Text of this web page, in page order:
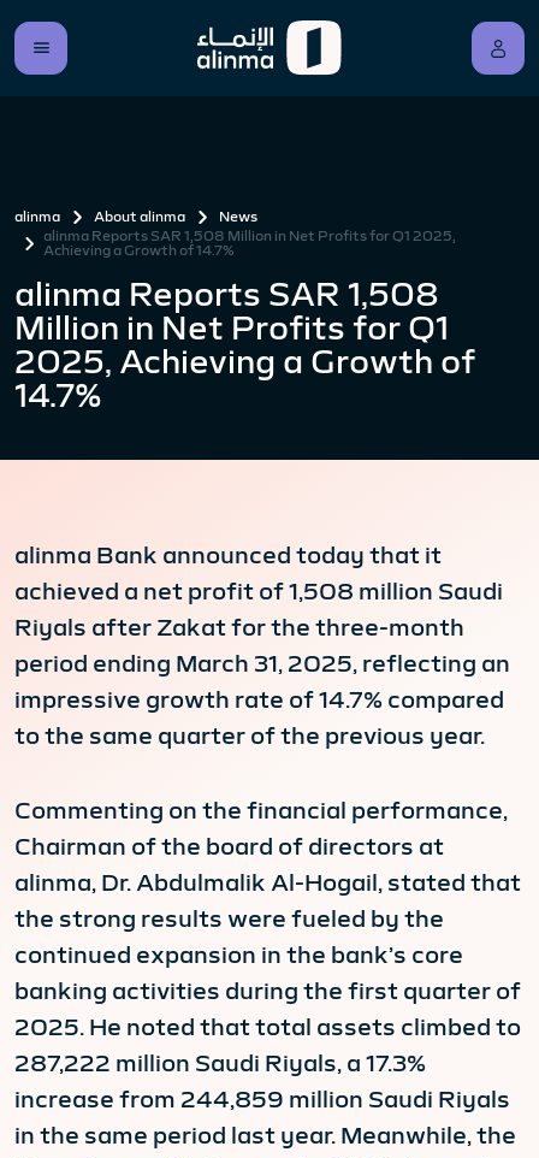
alinma About alinma
News
alinma Reports SAR 1,508 Million in Net Profits for Q1 2025,
Achieving a Growth of 14.7%
alinma Reports SAR 1,508
Million in Net Profits for Q1
2025, Achieving a Growth of
14.7%
alinma Bank announced today that it
achieved a net profit of 1,508 million Saudi
Riyals after Zakat for the three-month
period ending March 31, 2025, reflecting an
impressive growth rate of 14.7% compared
to the same quarter of the previous year.
Commenting on the financial performance,
Chairman of the board of directors at
alinma, Dr. Abdulmalik Al-Hogail, stated that
the strong results were fueled by the
continued expansion in the bank’s core
banking activities during the first quarter of
2025. He noted that total assets climbed to
287,222 million Saudi Riyals, a 17.3%
increase from 244,859 million Saudi Riyals
in the same period last year. Meanwhile, the